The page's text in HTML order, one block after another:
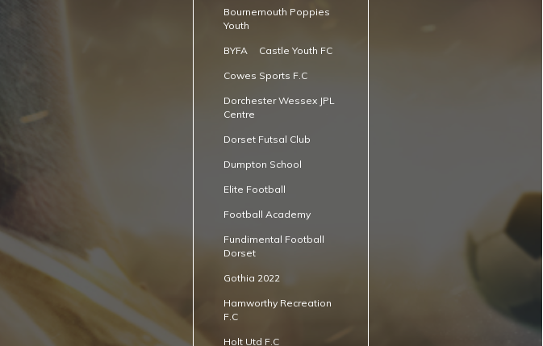
Bournemouth Poppies
Youth
BYFA Castle Youth FC
Cowes Sports F.C
Dorchester Wessex JPL
Centre
Dorset Futsal Club
Dumpton School
Elite Football
Football Academy
Fundimental Football
Dorset
Gothia 2022
Hamworthy Recreation
F.C
Holt Utd F.C